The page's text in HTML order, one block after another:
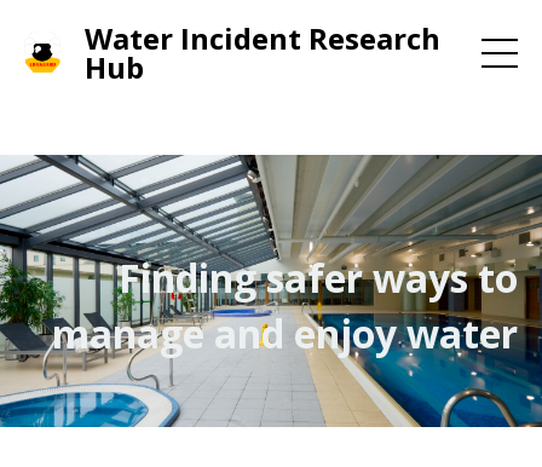
Water Incident Research
Hub
Finding safer ways to
manage and enjoy water